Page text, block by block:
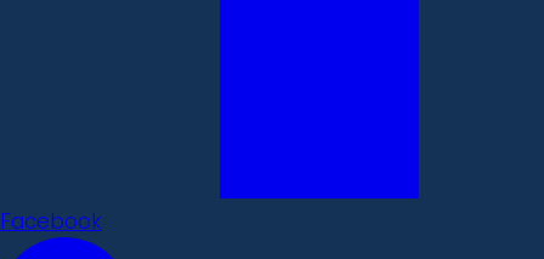
Facebook